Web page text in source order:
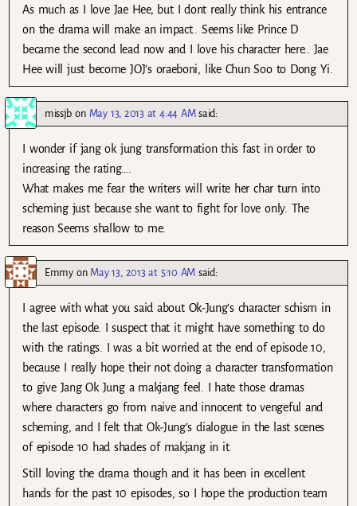
As much as I love Jae Hee, but I dont really think his entrance
on the drama will make an impact.. Seems like Prince D
became the second lead now and I love his character here.. Jae
Hee will just become JOJ’s oraeboni, like Chun Soo to Dong Yi.
missjb on May 13, 2013 at 4:44 AM said:
I wonder if jang ok jung transformation this fast in order to
increasing the rating….
What makes me fear the writers will write her char turn into
scheming just because she want to fight for love only. The
reason Seems shallow to me.
Emmyon May 13, 2013 at 5:10 AM said:
I agree with what you said about Ok-Jung’s character schism in
the last episode. I suspect that it might have something to do
with the ratings. I was a bit worried at the end of episode 10,
because I really hope their not doing a character transformation
to give Jang Ok Jung a makjang feel. I hate those dramas
where characters go from naive and innocent to vengeful and
scheming, and I felt that Ok-Jung’s dialogue in the last scenes
of episode 10 had shades of makjang in it.
Still loving the drama though and it has been in excellent
hands for the past 10 episodes, so I hope the production team